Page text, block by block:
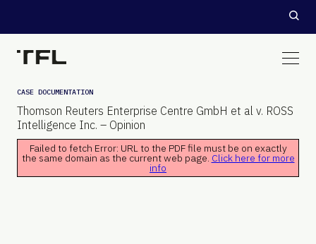
CASE DOCUMENTATION
Thomson Reuters Enterprise Centre GmbH et al v. ROSS
Intelligence Inc. – Opinion
Failed to fetch Error: URL to the PDF file must be on exactly
the same domain as the current web page. Click here for more
info